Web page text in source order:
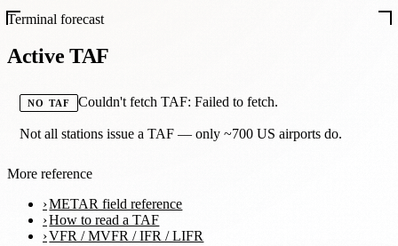
Terminal forecast
Active TAF
NO TAF Couldn't fetch TAF: Failed to fetch.
Not all stations issue a TAF — only ~700 US airports do.
More reference
METAR field reference
How to read a TAF
VFR / MVFR / IFR / LIFR